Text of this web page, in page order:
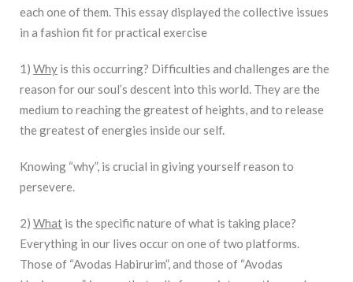
each one of them. This essay displayed the collective issues
in a fashion fit for practical exercise
1) Why is this occurring? Difficulties and challenges are the
reason for our soul’s descent into this world. They are the
medium to reaching the greatest of heights, and to release
the greatest of energies inside our self.
Knowing “why”, is crucial in giving yourself reason to
persevere.
2) What is the specific nature of what is taking place?
Everything in our lives occur on one of two platforms.
Those of “Avodas Habirurim”, and those of “Avodas